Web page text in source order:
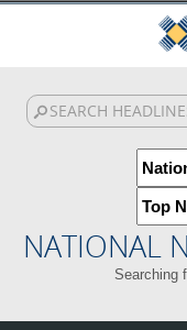
NATIONAL
Searching